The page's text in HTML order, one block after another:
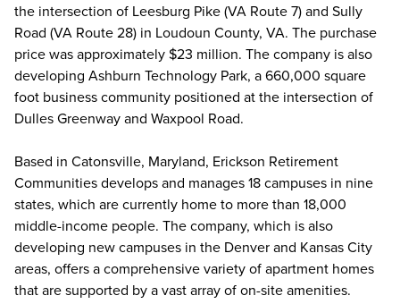
the intersection of Leesburg Pike (VA Route 7) and Sully
Road (VA Route 28) in Loudoun County, VA. The purchase
price was approximately $23 million. The company is also
developing Ashburn Technology Park, a 660,000 square
foot business community positioned at the intersection of
Dulles Greenway and Waxpool Road.
Based in Catonsville, Maryland, Erickson Retirement
Communities develops and manages 18 campuses in nine
states, which are currently home to more than 18,000
middle-income people. The company, which is also
developing new campuses in the Denver and Kansas City
areas, offers a comprehensive variety of apartment homes
that are supported by a vast array of on-site amenities.